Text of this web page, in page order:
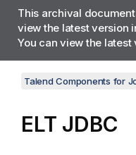
This archival
view the latest version
You can view the latest
Talend Components for
ELT JDBC